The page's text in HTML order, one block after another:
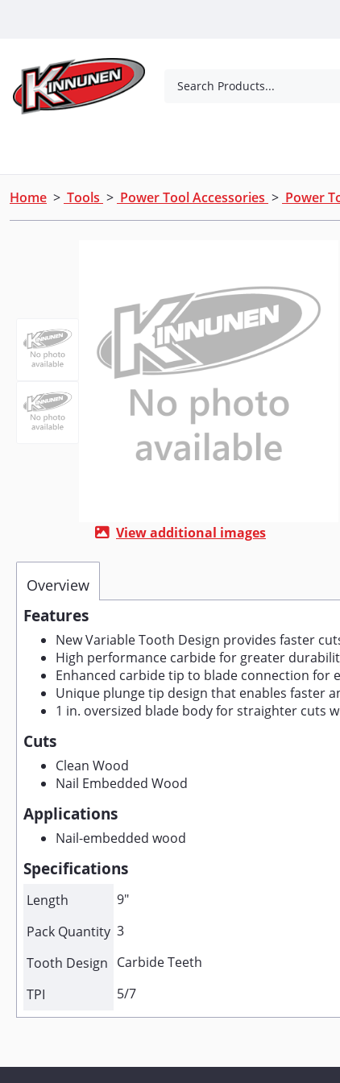
Search Products...
Home > Tools > Power Tool Accessories > Power
View additional images
Overview
Features
New Variable Tooth Design provides faster
High performance carbide for greater
Enhanced carbide tip to blade connection for
Unique plunge tip design that enables faster
1 in. oversized blade body for straighter cuts
Cuts
Clean Wood
Nail Embedded Wood
Applications
Nail-embedded wood
Specifications
Length
9"
Pack Quantity 3
Tooth Design Carbide Teeth
TPI
5/7